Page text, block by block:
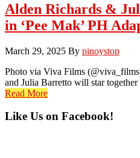
Alden Richards &
in ‘Pee Mak’ PH
March 29, 2025 By pinoystop
Photo via Viva Films
and Julia Barretto will star
Read More
Primary
Like Us on Facebook!